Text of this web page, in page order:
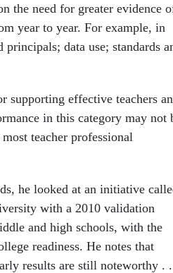
the need for greater evidence
year to year. For example, in
data use; standards
supporting effective teachers
in this category may not
teacher professional
he looked at an initiative
with a 2010 validation
and high schools, with the
readiness. He notes that
results are still noteworthy .